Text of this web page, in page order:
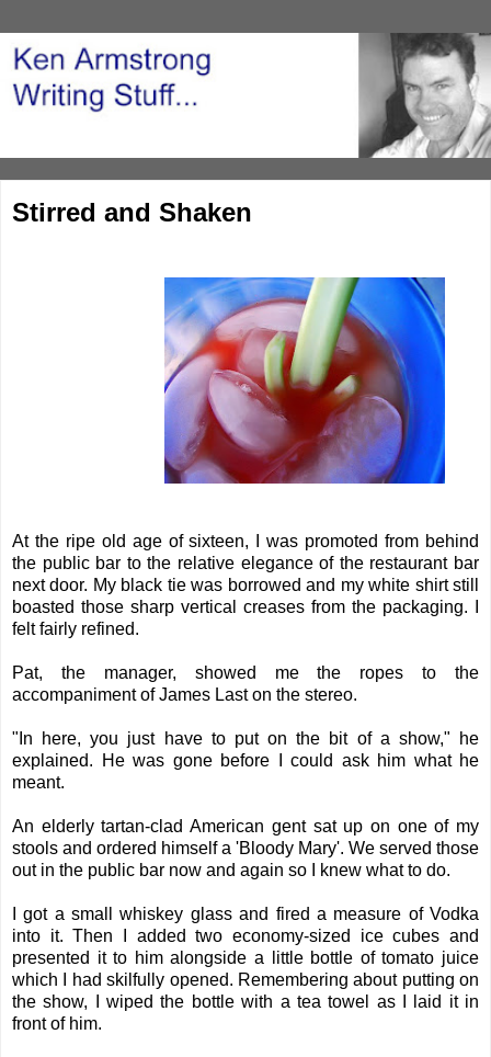
Stirred and Shaken
At the ripe old age of sixteen, I was promoted from behind
the public bar to the relative elegance of the restaurant bar
next door. My black tie was borrowed and my white shirt still
boasted those sharp vertical creases from the packaging. I
felt fairly refined.
Pat, the manager, showed me the ropes to the
accompaniment of James Last on the stereo.
"In here, you just have to put on the bit of a show," he
explained. He was gone before I could ask him what he
meant.
An elderly tartan-clad American gent sat up on one of my
stools and ordered himself a 'Bloody Mary'. We served those
out in the public bar now and again so I knew what to do.
I got a small whiskey glass and fired a measure of Vodka
into it. Then I added two economy-sized ice cubes and
presented it to him alongside a little bottle of tomato juice
which I had skilfully opened. Remembering about putting on
the show, I wiped the bottle with a tea towel as I laid it in
front of him.